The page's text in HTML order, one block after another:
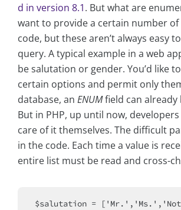
d in version 8.1. But what are
want to provide a certain number
code, but these aren’t always easy
query. A typical example in a web
be salutation or gender. You’d like
certain options and permit only
database, an ENUMfield can already
But in PHP, up until now,
care of it themselves. The difficult
in the code. Each time a value is
entire list must be read and cross-
$salutation =